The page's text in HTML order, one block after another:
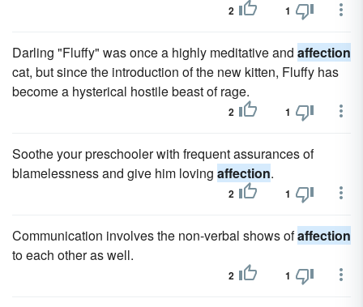
2 1
Darling "Fluffy" was once a highly meditative and affection
cat, but since the introduction of the new kitten, Fluffy has
become a hysterical hostile beast of rage.
2 1
Soothe your preschooler with frequent assurances of
blamelessness and give him loving affection.
2 1
Communication involves the non-verbal shows ofaffection
to each other as well.
2 1